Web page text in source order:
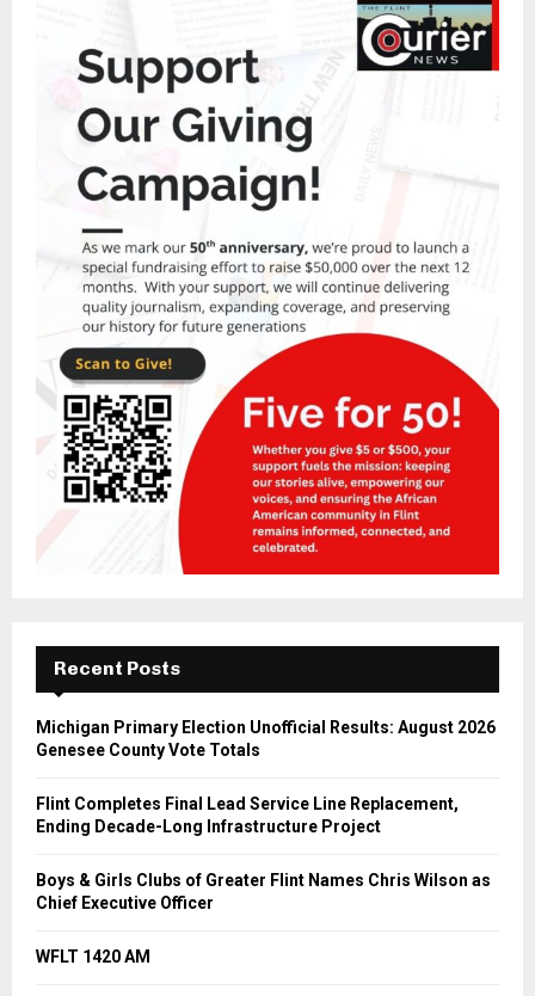
Recent Posts
Michigan Primary Election Unofficial Results: August 2026
Genesee County Vote Totals
Flint Completes Final Lead Service Line Replacement,
Ending Decade-Long Infrastructure Project
Boys & Girls Clubs of Greater Flint Names Chris Wilson as
Chief Executive Officer
WFLT 1420 AM